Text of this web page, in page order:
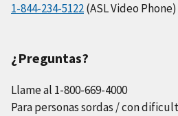
1-844-234-5122(ASL Video Phone)
¿Preguntas?
Llame al 1-800-669-4000
Para personas sordas / con